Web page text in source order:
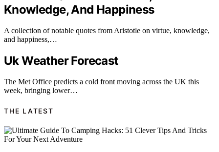
Knowledge, And Happiness
A collection of notable quotes from Aristotle on virtue, knowledge,
and happiness,…
Uk Weather Forecast
The Met Office predicts a cold front moving across the UK this
week, bringing lower…
THE LATEST